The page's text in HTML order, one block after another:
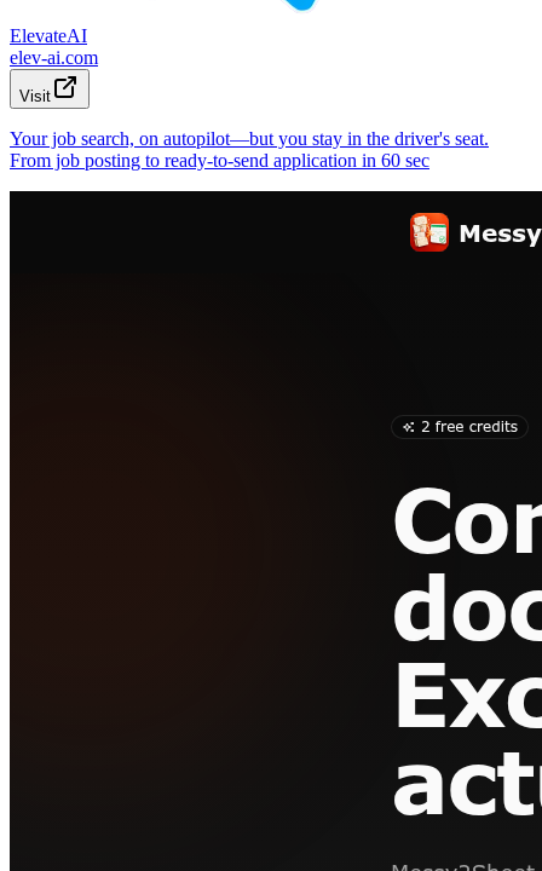
ElevateAI
elev-ai.com
Visit
Your job search, on autopilot—but you stay in the driver's seat.
From job posting to ready-to-send application in 60 sec